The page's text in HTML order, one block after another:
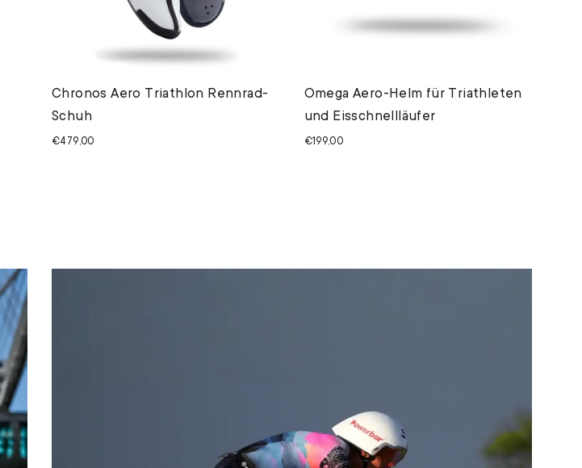
Chronos Aero Triathlon Rennrad-
Schuh
€479,00
Omega Aero-Helm für Triathleten
und Eisschnellläufer
€199,00